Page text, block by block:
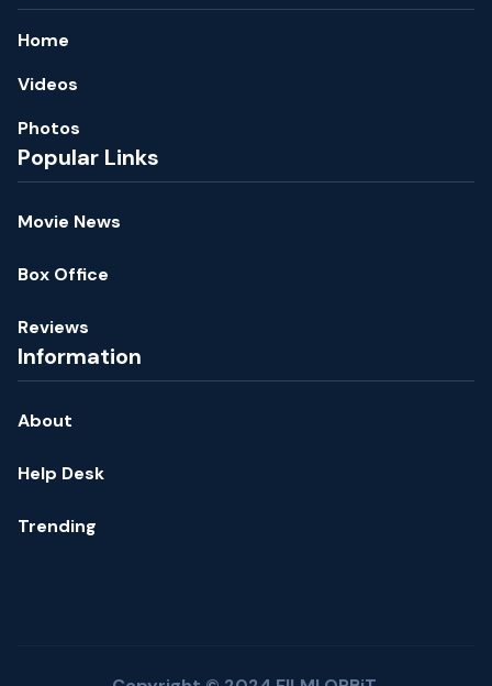
Home
Videos
Photos
Popular Links
Movie News
Box Office
Reviews
Information
About
Help Desk
Trending